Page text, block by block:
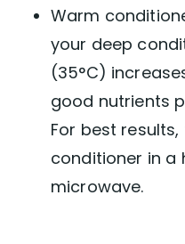
Warm
your deep
(35°C)
good nutrients
For best
conditioner in a
microwave.